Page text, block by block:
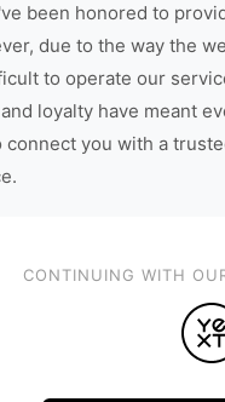
been honored to
due to the way the
to operate our
loyalty have meant
connect you with a
CONTINUING WITH